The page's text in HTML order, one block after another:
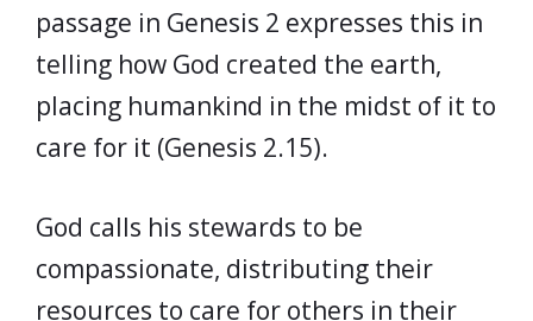
passage in Genesis 2 expresses this in
telling how God created the earth,
placing humankind in the midst of it to
care for it (Genesis 2.15).
God calls his stewards to be
compassionate, distributing their
resources to care for others in their